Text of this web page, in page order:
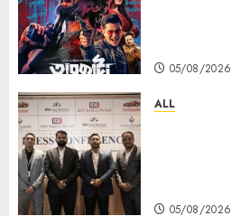
05/08/2026
ALL
05/08/2026